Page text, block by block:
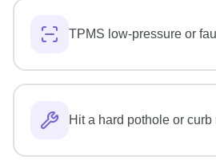
TPMS low-pressure or
Hit a hard pothole or curb